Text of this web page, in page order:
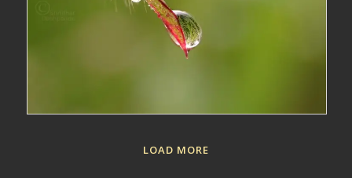
LOAD MORE